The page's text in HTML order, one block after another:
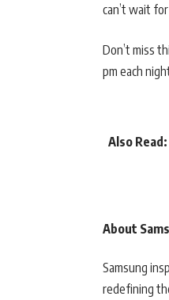
can’t wait
Don’t miss
pm each
Also Read:
About
Samsung
redefining